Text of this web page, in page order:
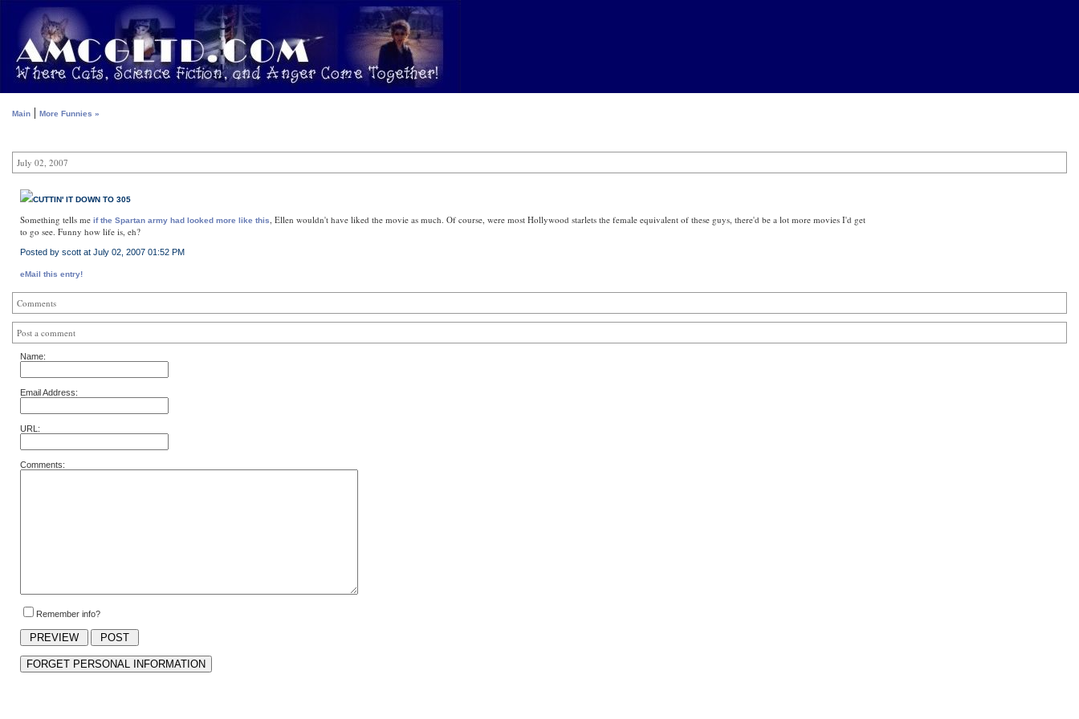
Main | More Funnies »
July 02, 2007
CUTTIN' IT DOWN TO 305
Something tells me if the Spartan army had looked more like this, Ellen wouldn't have liked the movie as much. Of course, were most Hollywood starlets the female equivalent of these guys, there'd be a lot more movies I'd get
to go see. Funny how life is, eh?
Posted by scott at July 02, 2007 01:52 PM
eMail this entry!
Comments
Post a comment
Name:
Email Address:
URL:
Comments:
Remember info?